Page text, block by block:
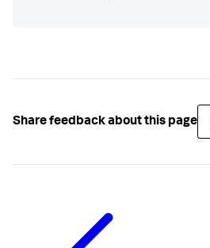
Share feedback about this page